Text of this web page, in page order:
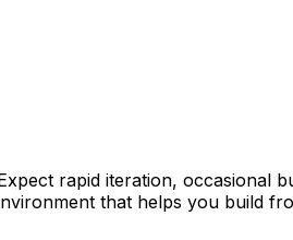
rapid iteration, occasional
that helps you build